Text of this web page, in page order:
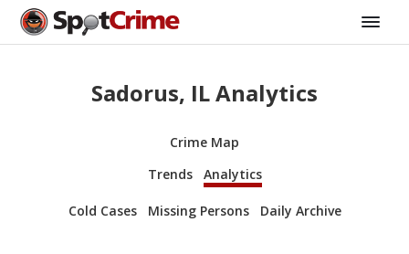
Sadorus, IL Analytics
Crime Map
Trends
Analytics
Cold Cases Missing Persons Daily Archive